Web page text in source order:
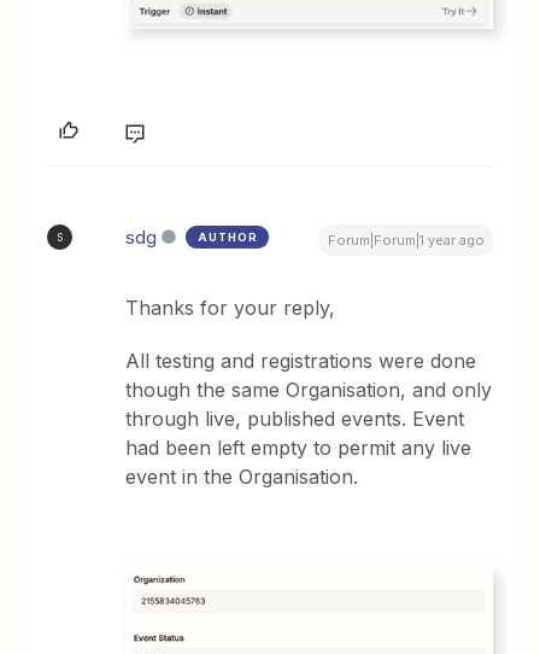
S sdg AUTHOR Forum|Forum|1 year ago
Thanks for your reply,
All testing and registrations were done
though the same Organisation, and only
through live, published events. Event
had been left empty to permit any live
event in the Organisation.